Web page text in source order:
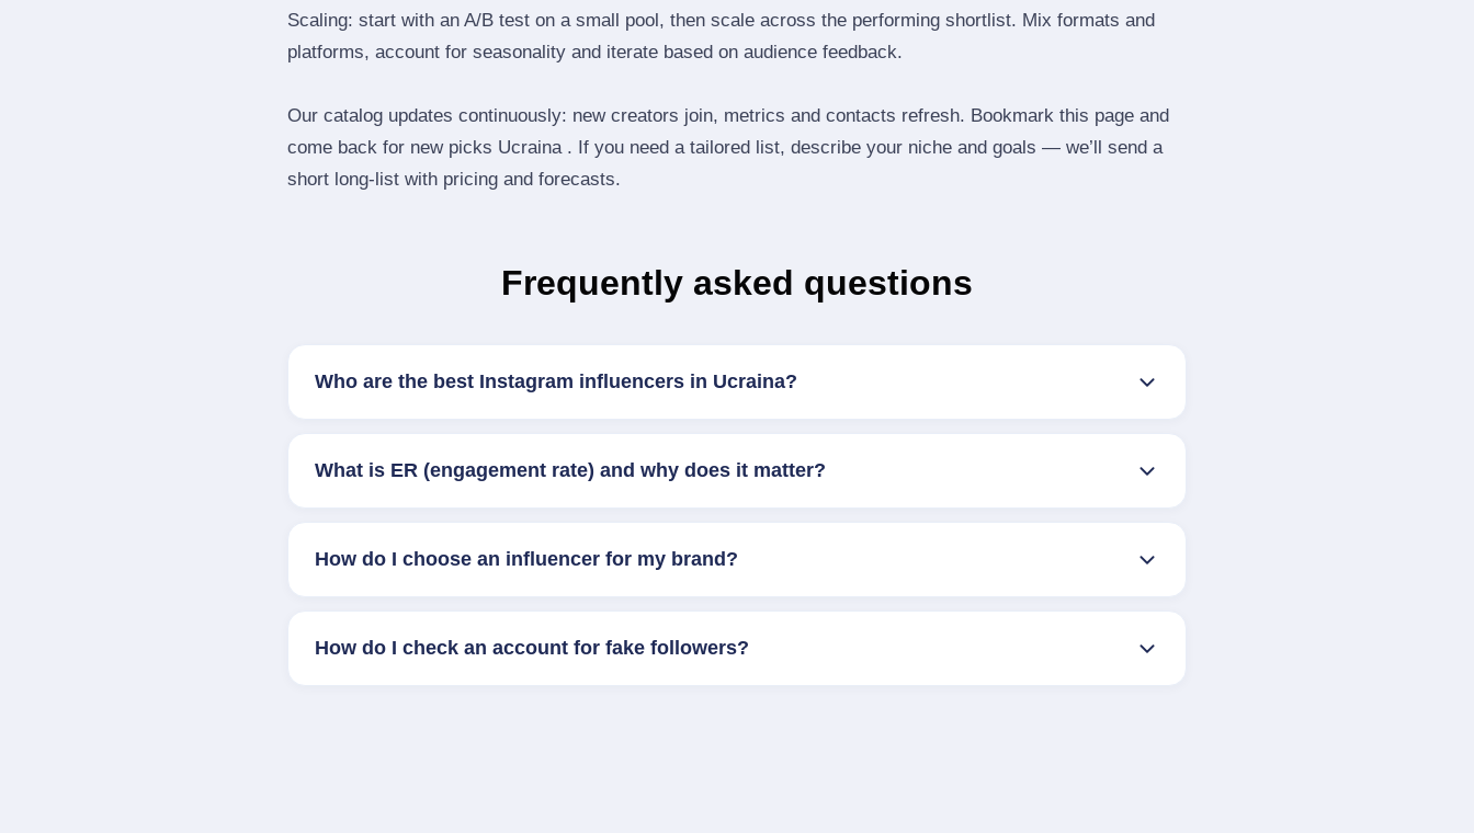
Scaling: start with an A/B test on a small pool, then scale across the performing shortlist. Mix formats and
platforms, account for seasonality and iterate based on audience feedback.
Our catalog updates continuously: new creators join, metrics and contacts refresh. Bookmark this page and
come back for new picks Ucraina . If you need a tailored list, describe your niche and goals — we’ll send a
short long‑list with pricing and forecasts.
Frequently asked questions
Who are the best Instagram influencers in Ucraina?
What is ER (engagement rate) and why does it matter?
How do I choose an influencer for my brand?
How do I check an account for fake followers?